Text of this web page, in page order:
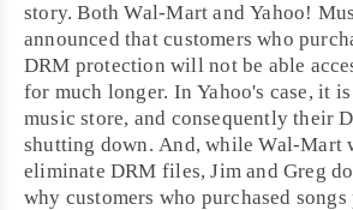
story. BothWal-Mart andYahoo!
announced that customers who
DRM protection will not be able
for much longer. In Yahoo's case, it
music store, and consequently their
shutting down. And, while Wal-Mart
eliminate DRM files, Jim and Greg
why customers who purchased